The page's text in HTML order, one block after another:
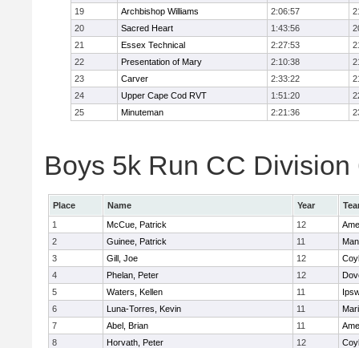
19
Archbishop Williams 2:06:57
20
Sacred Heart 1:43:56
21
Essex Technical 2:27:53
22
Presentation of Mary 2:10:38
23
Carver 2:33:22
24
Upper Cape Cod RVT 1:51:20
25
Minuteman 2:21:36
Boys 5k Run CC
Place Name Year
1
McCue, Patrick 12
2
Guinee, Patrick 11
3
Gill, Joe 12
4
Phelan, Peter 12
5
Waters, Kellen 11
6
Luna-Torres, Kevin 11
7
Abel, Brian 11
8
Horvath, Peter 12